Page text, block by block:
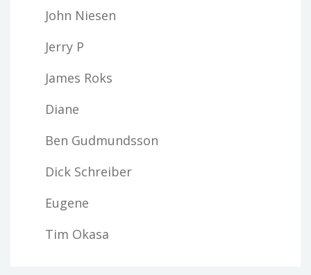
John Niesen
Jerry P
James Roks
Diane
Ben Gudmundsson
Dick Schreiber
Eugene
Tim Okasa